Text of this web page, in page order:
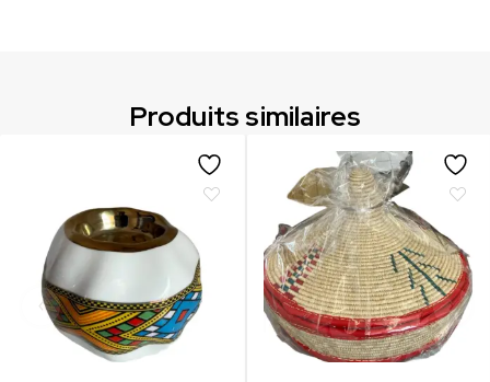
Produits similaires